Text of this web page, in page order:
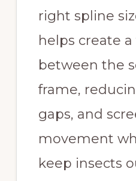
right spline
helps create
between the
frame,
gaps, and
movement
keep insects